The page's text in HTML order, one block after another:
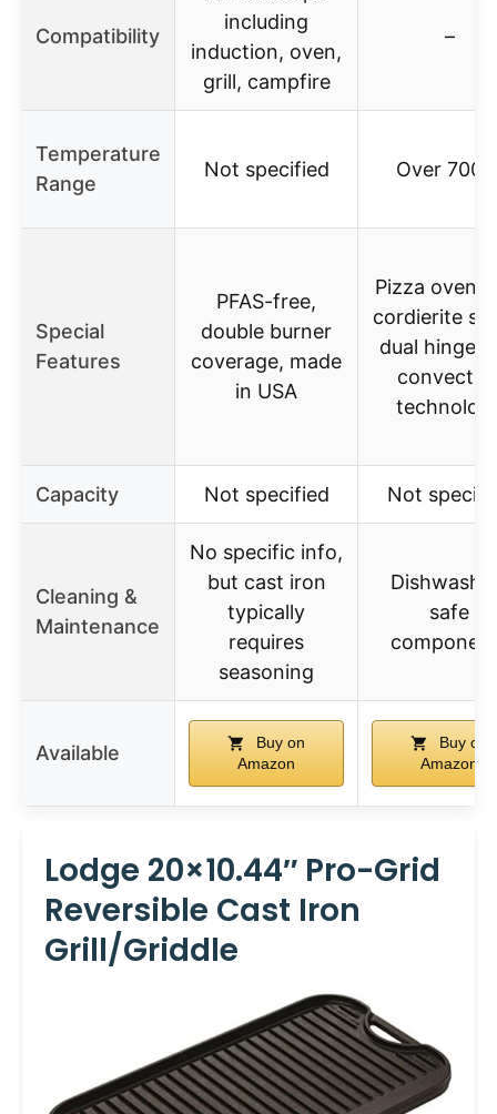
Compatibility
including
induction, oven,
grill, campfire
–
Temperature
Range
Not specified Over
Special
Features
PFAS-free,
double burner
coverage, made
in USA
Pizza oven
cordierite
dual hinged
Capacity Not specified Not
Cleaning &
Maintenance
No specific info,
but cast iron
typically
requires
seasoning
safe
Available
Buy on
Amazon
Buy on
Amazon
Lodge 20×10.44″ Pro-Grid
Reversible Cast Iron
Grill/Griddle